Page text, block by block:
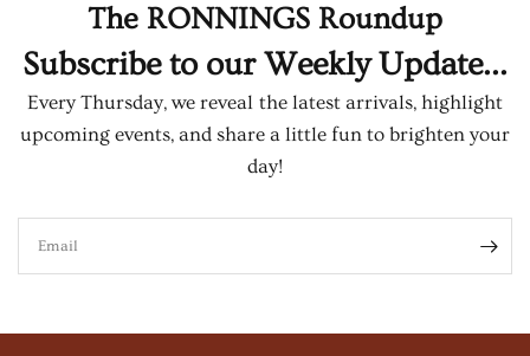
The RONNINGS Roundup
Subscribe to our Weekly Update...
Every Thursday, we reveal the latest arrivals, highlight
upcoming events, and share a little fun to brighten your
day!
Email